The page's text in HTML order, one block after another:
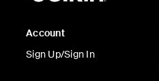
Account
Sign Up/Sign In